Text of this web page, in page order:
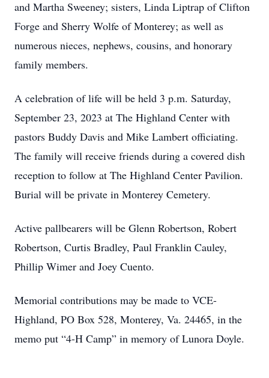
and Martha Sweeney; sisters, Linda Liptrap of Clifton
Forge and Sherry Wolfe of Monterey; as well as
numerous nieces, nephews, cousins, and honorary
family members.
A celebration of life will be held 3 p.m. Saturday,
September 23, 2023 at The Highland Center with
pastors Buddy Davis and Mike Lambert officiating.
The family will receive friends during a covered dish
reception to follow at The Highland Center Pavilion.
Burial will be private in Monterey Cemetery.
Active pallbearers will be Glenn Robertson, Robert
Robertson, Curtis Bradley, Paul Franklin Cauley,
Phillip Wimer and Joey Cuento.
Memorial contributions may be made to VCE-
Highland, PO Box 528, Monterey, Va. 24465, in the
memo put “4-H Camp” in memory of Lunora Doyle.